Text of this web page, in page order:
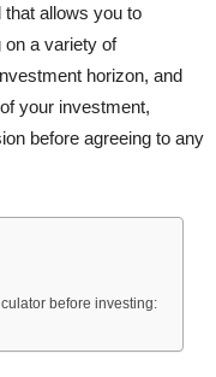
that allows you to
on a variety of
horizon, and
your investment,
before agreeing to any
before investing: